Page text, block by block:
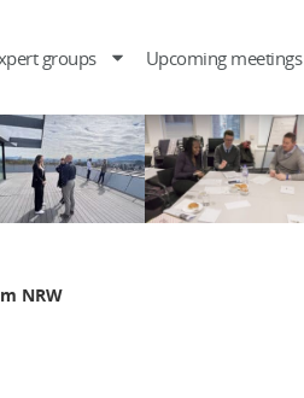
groups Upcoming meetings
NRW